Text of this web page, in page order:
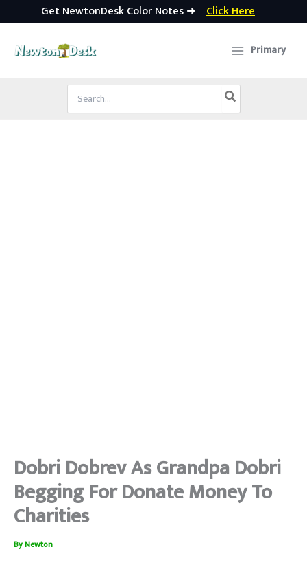
Get NewtonDesk Color Notes ➜ Click Here
Primary
Search
for:
Dobri Dobrev As Grandpa Dobri
Begging For Donate Money To
Charities
ByNewton